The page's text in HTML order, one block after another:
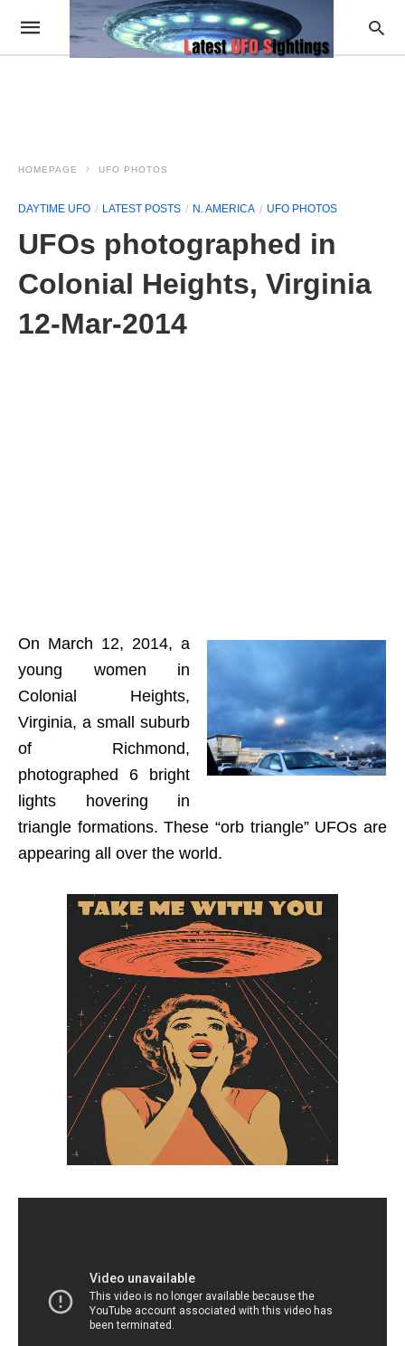
HOMEPAGE UFO PHOTOS
DAYTIME UFO LATEST POSTS N. AMERICA UFO PHOTOS
UFOs photographed in
Colonial Heights, Virginia
12-Mar-2014
On March 12, 2014, a
young women in
Colonial Heights,
Virginia, a small suburb
of Richmond,
photographed 6 bright
lights hovering in
triangle formations. These “orb triangle” UFOs are
appearing all over the world.